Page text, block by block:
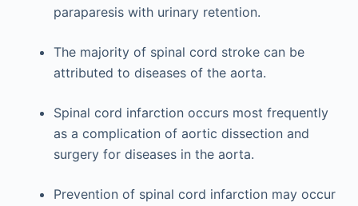
paraparesis with urinary retention.
The majority of spinal cord stroke can be
attributed to diseases of the aorta.
Spinal cord infarction occurs most frequently
as a complication of aortic dissection and
surgery for diseases in the aorta.
Prevention of spinal cord infarction may occur